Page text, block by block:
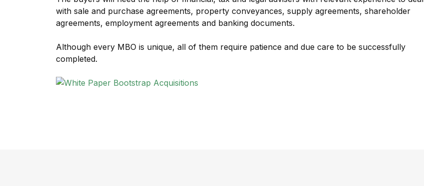
with sale and purchase agreements, property conveyances, supply agreements, shareholder
agreements, employment agreements and banking documents.
Although every MBO is unique, all of them require patience and due care to be successfully
completed.